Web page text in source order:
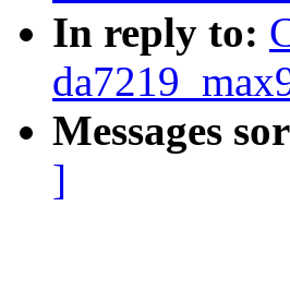
In reply to:
Messages
]